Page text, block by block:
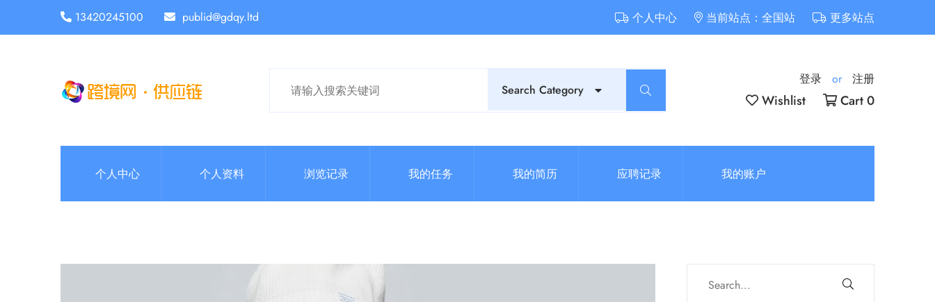
13420245100 publid@gdqy.ltd 个人中心 当前站点：全国站 更多站点
Search Category
登录 or 注册
Wishlist Cart 0
个人中心 个人资料 浏览记录 我的任务 我的简历 应聘记录 我的账户